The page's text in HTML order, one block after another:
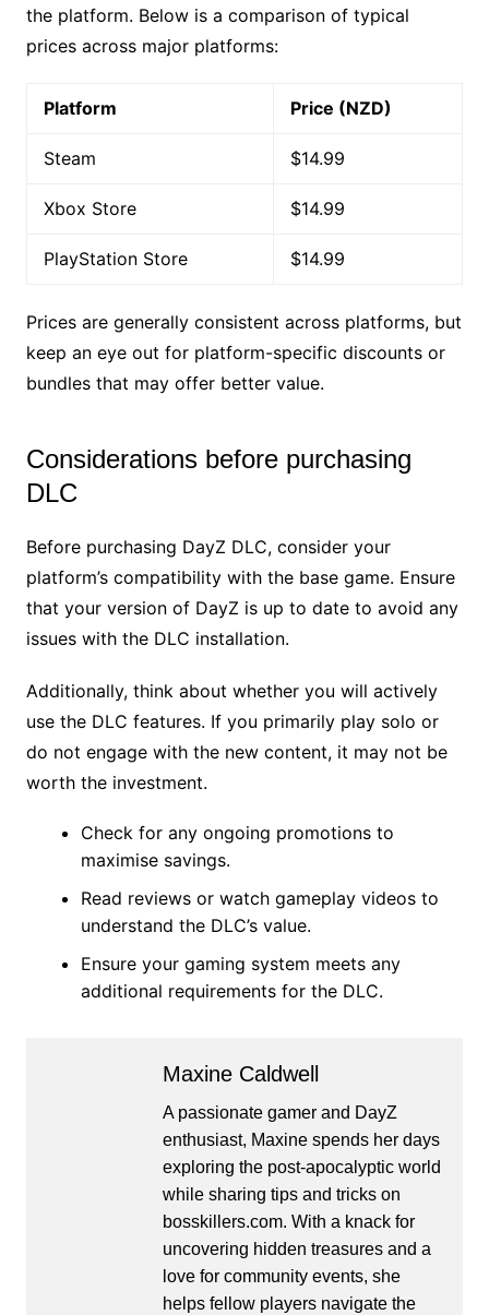
the platform. Below is a comparison of typical
prices across major platforms:
Platform Price (NZD)
Steam $14.99
Xbox Store $14.99
PlayStation Store $14.99
Prices are generally consistent across platforms, but
keep an eye out for platform-specific discounts or
bundles that may offer better value.
Considerations before purchasing
DLC
Before purchasing DayZ DLC, consider your
platform’s compatibility with the base game. Ensure
that your version of DayZ is up to date to avoid any
issues with the DLC installation.
Additionally, think about whether you will actively
use the DLC features. If you primarily play solo or
do not engage with the new content, it may not be
worth the investment.
Check for any ongoing promotions to
maximise savings.
Read reviews or watch gameplay videos to
understand the DLC’s value.
Ensure your gaming system meets any
additional requirements for the DLC.
Maxine Caldwell
A passionate gamer and DayZ
enthusiast, Maxine spends her days
exploring the post-apocalyptic world
while sharing tips and tricks on
bosskillers.com. With a knack for
uncovering hidden treasures and a
love for community events, she
helps fellow players navigate the